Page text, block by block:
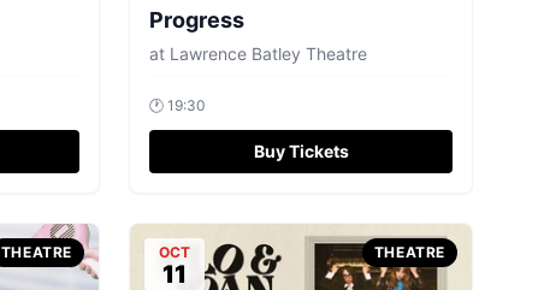
Progress
at Lawrence Batley Theatre
🕐 19:30
Buy Tickets
THEATRE OCT
11
THEATRE